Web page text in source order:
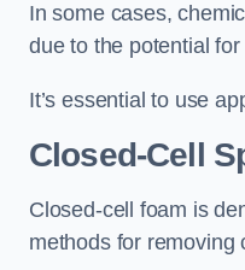
In some cases,
due to the potential
It’s essential to use
Closed-Cell
Closed-cell foam is
methods for removing